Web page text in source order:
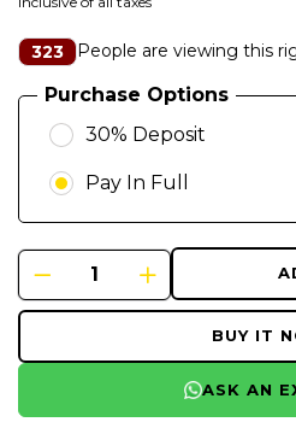
323 People are viewing this
Purchase Options
30% Deposit
Pay In Full
BUY IT
ASK AN